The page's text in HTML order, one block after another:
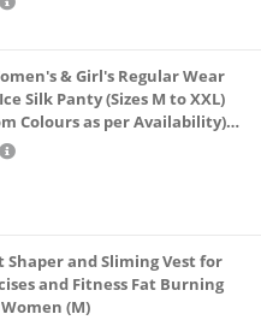
& Girl's Regular Wear
Silk Panty (Sizes M to XXL)
Colours as per Availability)
Pack-of-2)
Shaper and Sliming Vest for
and Fitness Fat Burning
(M)